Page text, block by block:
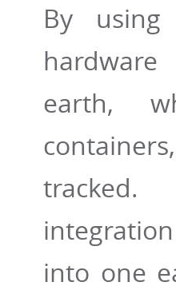
By
earth,
into one